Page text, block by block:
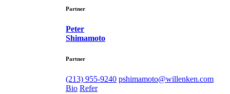
Partner
Peter
Shimamoto
Partner
(213) 955-9240 pshimamoto@willenken.com
Bio Refer